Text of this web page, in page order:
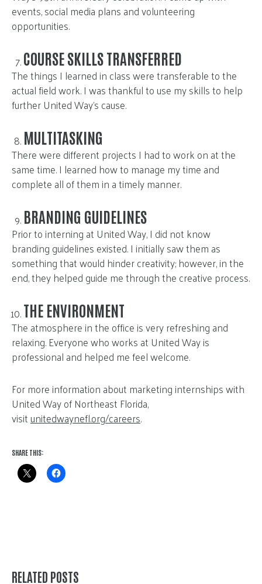
events, social media plans and volunteering
opportunities.
COURSE SKILLS TRANSFERRED
The things I learned in class were transferable to the
actual field work. I was thankful to use my skills to help
further United Way’s cause.
MULTITASKING
There were different projects I had to work on at the
same time. I learned how to manage my time and
complete all of them in a timely manner.
BRANDING GUIDELINES
Prior to interning at United Way, I did not know
branding guidelines existed. I initially saw them as
something that would hinder creativity; however, in the
end, they helped guide me through the creative process.
THE ENVIRONMENT
The atmosphere in the office is very refreshing and
relaxing. Everyone who works at United Way is
professional and helped me feel welcome.
For more information about marketing internships with
United Way of Northeast Florida,
visitunitedwaynefl.org/careers.
SHARE THIS:
RELATED POSTS